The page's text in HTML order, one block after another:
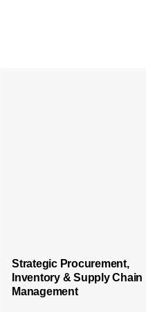
Root Cause Analysis
Training